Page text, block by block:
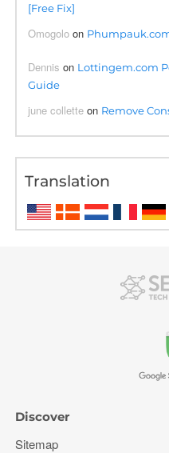
[Free Fix]
Omogolo on
Dennis on Lottingem.com
Guide
june collette on Remove
Translation
Discover
Sitemap